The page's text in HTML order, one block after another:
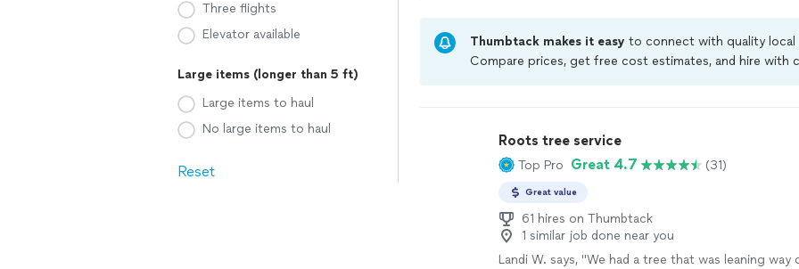
Three flights
Elevator available
Large items (longer than 5 ft)
Large items to haul
No large items to haul
Reset
working." See more
Thumbtack makes it easy to connect with quality
Compare prices, get free cost estimates, and hire with
Roots tree service
Top Pro Great 4.7 (31)
Great value
61 hires on Thumbtack
1 similar job done near you
Landi W. says, "We had a tree that was leaning way